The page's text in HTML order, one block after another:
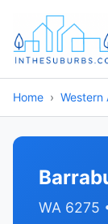
Home Western
WA 6275